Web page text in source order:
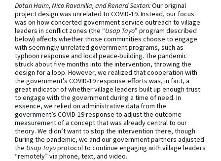
Dotan Haim, Nico Ravanilla, and Renard Sexton:Our original
project design was unrelated to COVID-19. Instead, our focus
was on how concerted government service outreach to village
leaders in conflict zones (the “Usap Tayo” program described
below) affects whether those communities choose to engage
with seemingly unrelated government programs, such as
typhoon response and local peace-building. The pandemic
struck about five months into the intervention, throwing the
design for a loop. However, we realized that cooperation with
the government’s COVID-19 response efforts was, in fact, a
great indicator of whether village leaders built up enough trust
to engage with the government during a time of need. In
essence, we relied on administrative data from the
government’s COVID-19 response to adjust the outcome
measurement of a concept that was already central to our
theory. We didn’t want to stop the intervention there, though.
During the pandemic, we and our government partners adjusted
the Usap Tayoprotocol to continue engaging with village leaders
“remotely” via phone, text, and video.